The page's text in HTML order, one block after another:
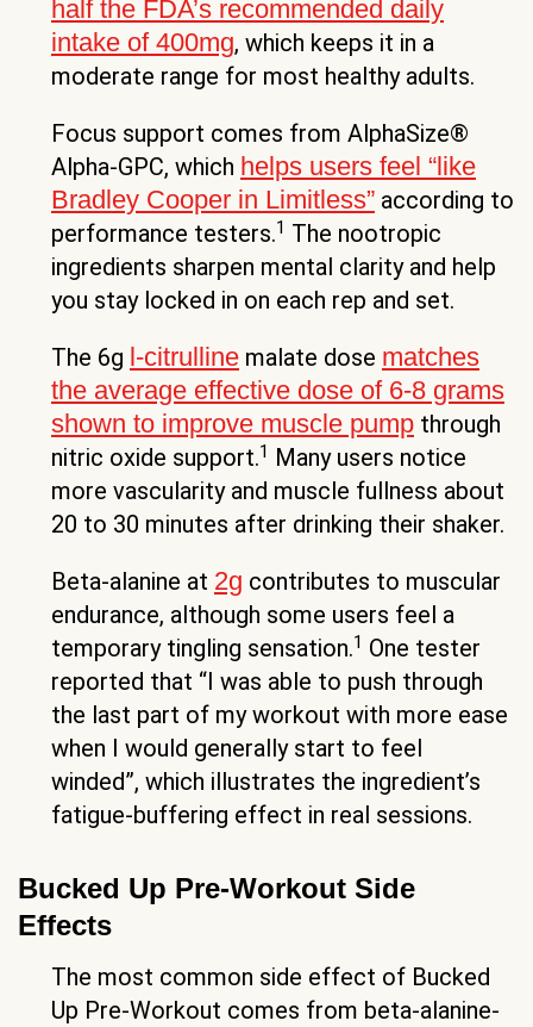
half the FDA’s recommended daily
intake of 400mg, which keeps it in a
moderate range for most healthy adults.
Focus support comes from AlphaSize®
Alpha-GPC, which helps users feel “like
Bradley Cooper in Limitless” according to
performance testers.1 The nootropic
ingredients sharpen mental clarity and help
you stay locked in on each rep and set.
The 6g l-citrulline malate dose matches
the average effective dose of 6-8 grams
shown to improve muscle pump through
nitric oxide support.1 Many users notice
more vascularity and muscle fullness about
20 to 30 minutes after drinking their shaker.
Beta-alanine at 2g contributes to muscular
endurance, although some users feel a
temporary tingling sensation.1 One tester
reported that “I was able to push through
the last part of my workout with more ease
when I would generally start to feel
winded”, which illustrates the ingredient’s
fatigue-buffering effect in real sessions.
Bucked Up Pre-Workout Side
Effects
The most common side effect of Bucked
Up Pre-Workout comes from beta-alanine-